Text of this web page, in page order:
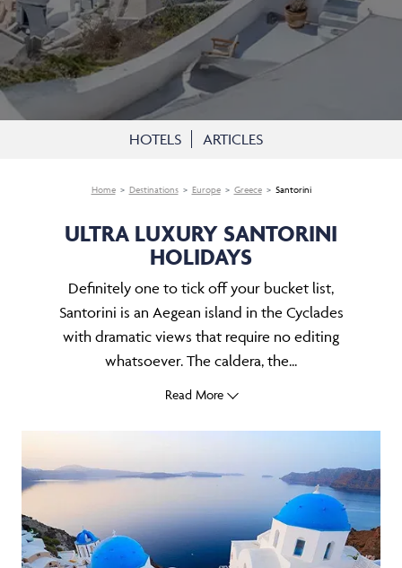
HOTELS ARTICLES
Home Destinations Europe Greece Santorini
ULTRA LUXURY SANTORINI
HOLIDAYS
Definitely one to tick off your bucket list,
Santorini is an Aegean island in the Cyclades
with dramatic views that require no editing
whatsoever. The caldera, the...
Read More